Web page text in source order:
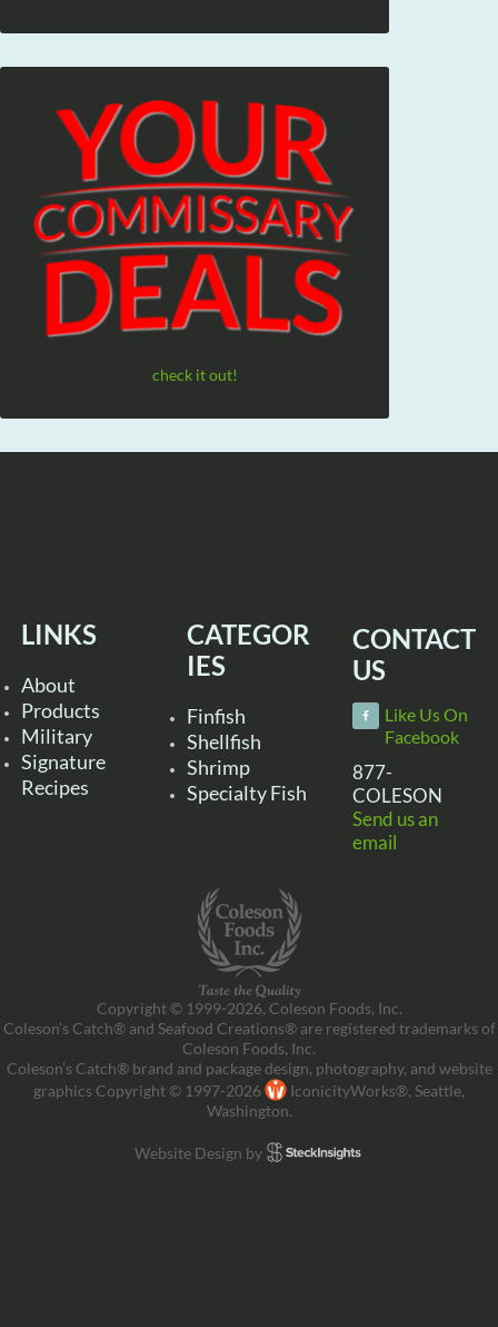
check it out!
LINKS
About
Products
Military
Signature
Recipes
CATEGOR
IES
Finfish
Shellfish
Shrimp
Specialty Fish
CONTACT
US
Like Us On
Facebook
877-
COLESON
Send us an
email
Copyright © 1999-2026, Coleson Foods, Inc.
Coleson’s Catch® and Seafood Creations® are registered trademarks of
Coleson Foods, Inc.
Coleson’s Catch® brand and package design, photography, and website
graphics Copyright © 1997-2026
IconicityWorks®, Seattle,
Washington.
Website Design by